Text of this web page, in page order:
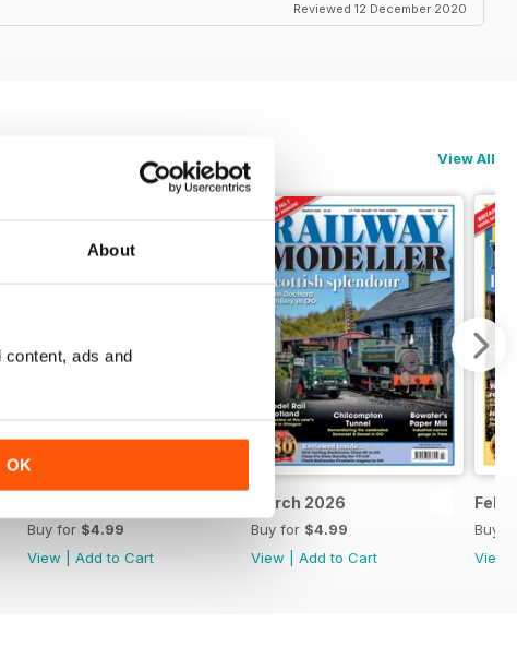
About
ads and
OK
Reviewed 12 December 2020
View All
Buy for $4.99
View
Add to Cart
March 2026
Buy for $4.99
View
Add to Cart
Buy
View